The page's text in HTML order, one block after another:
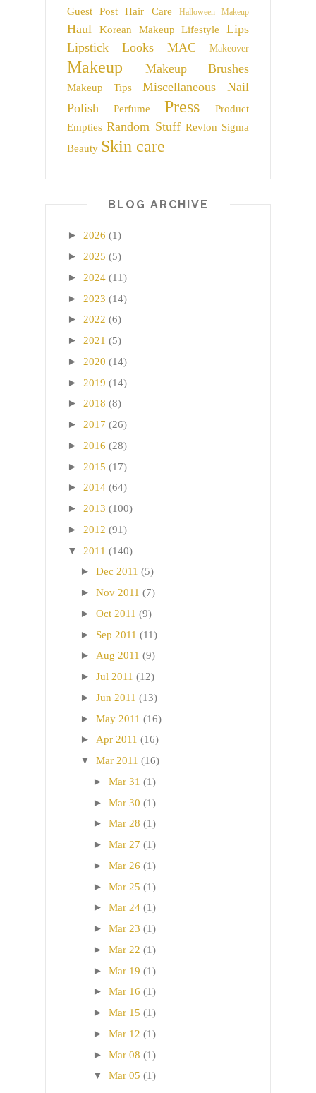
Guest Post
Hair Care Halloween Makeup
Haul Korean Makeup Lifestyle
Lips
Lipstick
Looks MAC Makeover
Makeup Makeup Brushes
Makeup Tips Miscellaneous
Nail
Polish
Perfume Press
Product
Empties Random Stuff Revlon Sigma
Beauty Skin care
BLOG ARCHIVE
► 2026 (1)
► 2025 (5)
► 2024 (11)
► 2023 (14)
► 2022 (6)
► 2021 (5)
► 2020 (14)
► 2019 (14)
► 2018 (8)
► 2017 (26)
► 2016 (28)
► 2015 (17)
► 2014 (64)
► 2013 (100)
► 2012 (91)
▼ 2011 (140)
► Dec 2011 (5)
► Nov 2011 (7)
► Oct 2011 (9)
► Sep 2011 (11)
► Aug 2011 (9)
► Jul 2011 (12)
► Jun 2011 (13)
► May 2011 (16)
► Apr 2011 (16)
▼ Mar 2011 (16)
► Mar 31 (1)
► Mar 30 (1)
► Mar 28 (1)
► Mar 27 (1)
► Mar 26 (1)
► Mar 25 (1)
► Mar 24 (1)
► Mar 23 (1)
► Mar 22 (1)
► Mar 19 (1)
► Mar 16 (1)
► Mar 15 (1)
► Mar 12 (1)
► Mar 08 (1)
▼ Mar 05 (1)